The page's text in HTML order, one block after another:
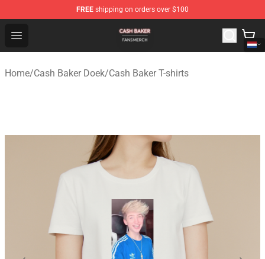
FREE shipping on orders over $100
Open menu
Cash Baker Shop - Official Cash Baker Merchandise
Home/Cash Baker Doek/Cash Baker T-shirts